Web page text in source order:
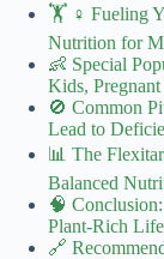
🏋️ ♀️ Fueling
Nutrition for
👶 Special
Kids,
🚫 Common
Lead to
📊 The
Balanced
🧠
Plant-Rich Life
🔗